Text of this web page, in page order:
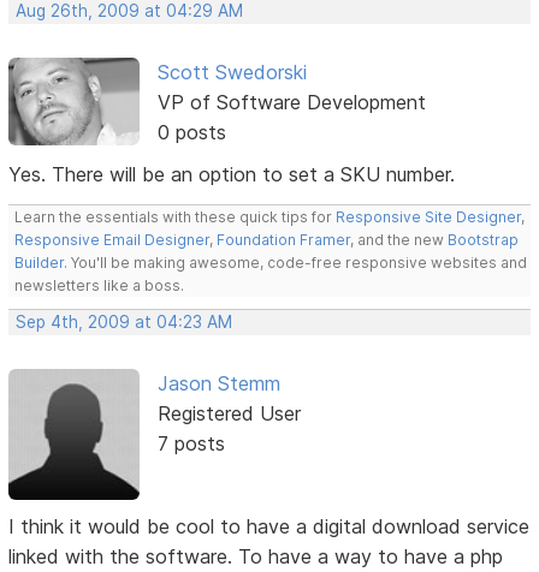
Aug 26th, 2009 at 04:29 AM
Scott Swedorski
VP of Software Development
0 posts
Yes. There will be an option to set a SKU number.
Learn the essentials with these quick tips for Responsive Site Designer,
Responsive Email Designer, Foundation Framer, and the new Bootstrap
Builder. You'll be making awesome, code-free responsive websites and
newsletters like a boss.
Sep 4th, 2009 at 04:23 AM
Jason Stemm
Registered User
7 posts
I think it would be cool to have a digital download service
linked with the software. To have a way to have a php